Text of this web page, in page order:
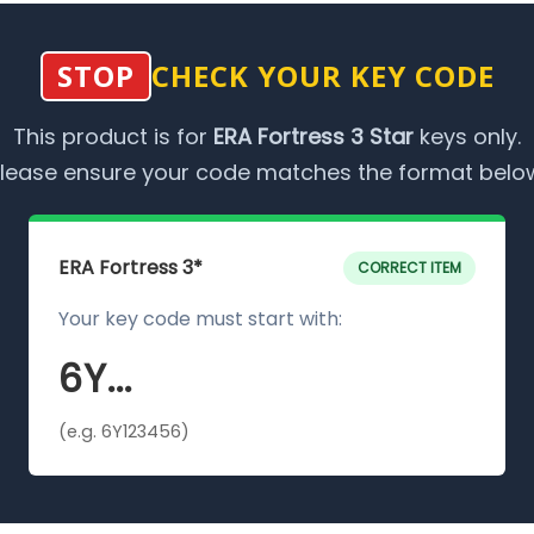
STOP CHECK YOUR KEY CODE
This product is for ERA Fortress 3 Star keys only.
ensure your code matches the format
ERA Fortress 3* CORRECT ITEM
Your key code must start with:
6Y...
(e.g. 6Y123456)